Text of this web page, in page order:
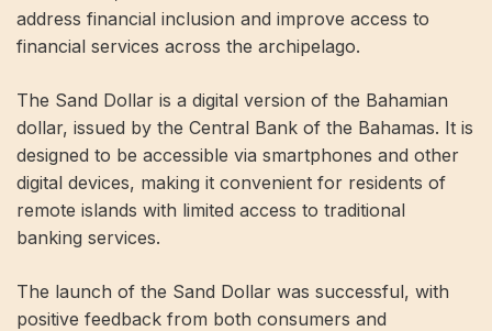
address financial inclusion and improve access to
financial services across the archipelago.
The Sand Dollar is a digital version of the Bahamian
dollar, issued by the Central Bank of the Bahamas. It is
designed to be accessible via smartphones and other
digital devices, making it convenient for residents of
remote islands with limited access to traditional
banking services.
The launch of the Sand Dollar was successful, with
positive feedback from both consumers and